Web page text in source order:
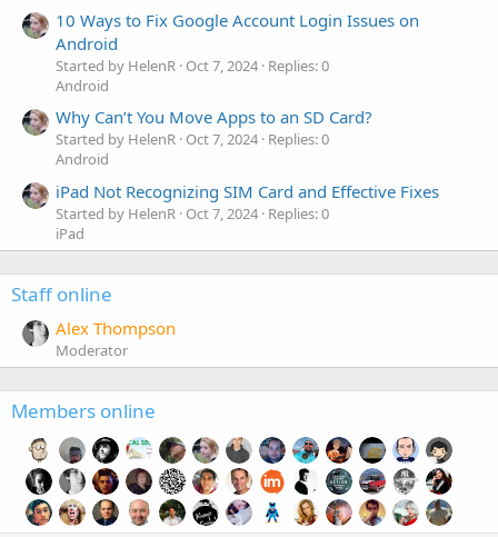
10 Ways to Fix Google Account Login Issues on
Android
Started by HelenR Oct 7, 2024 Replies: 0
Android
Why Can’t You Move Apps to an SD Card?
Started by HelenR Oct 7, 2024 Replies: 0
Android
iPad Not Recognizing SIM Card and Effective Fixes
Started by HelenR Oct 7, 2024 Replies: 0
iPad
Staff online
Alex Thompson
Moderator
Members online